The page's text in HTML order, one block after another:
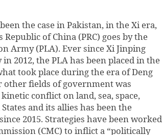
the case in Pakistan, in the Xi era,
of China (PRC) goes by the
Army (PLA). Ever since Xi Jinping
2012, the PLA has been placed in the
took place during the era of Deng
other fields of government was
conflict on land, sea, space,
and its allies has been the
2015. Strategies have been worked
(CMC) to inflict a “politically